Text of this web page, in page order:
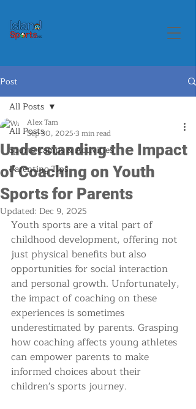
Post
All Posts
Sports Camps & Activities
Parenting Tips
All Posts
Understanding the Impact
of Coaching on Youth
Sports for Parents
Alex Tam
Sep 30, 2025 3 min read
Updated: Dec 9, 2025
Youth sports are a vital part of
childhood development, offering not
just physical benefits but also
opportunities for social interaction
and personal growth. Unfortunately,
the impact of coaching on these
experiences is sometimes
underestimated by parents. Grasping
how coaching affects young athletes
can empower parents to make
informed choices about their
children's sports journey.